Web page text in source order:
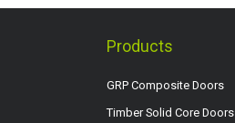
Products
GRP Composite Doors
Timber Solid Core Doors